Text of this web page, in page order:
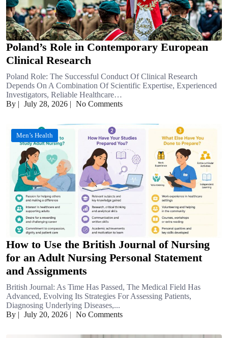
Poland’s Role in Contemporary European
Clinical Research
Poland Role: The Successful Conduct Of Clinical Research
Depends On A Combination Of Scientific Expertise, Experienced
Investigators, Reliable Healthcare…
By | July 28, 2026 | No Comments
Men’s Health
How to Use the British Journal of Nursing
for an Adult Nursing Personal Statement
and Assignments
British Journal: As Time Has Passed, The Medical Field Has
Advanced, Evolving Its Strategies For Assessing Patients,
Diagnosing Underlying Diseases,...
By | July 20, 2026 | No Comments